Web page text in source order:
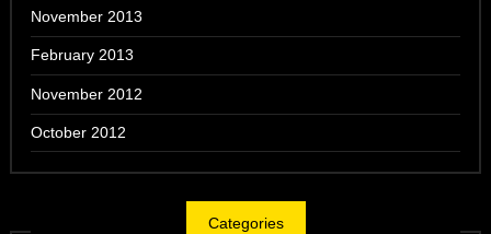
November 2013
February 2013
November 2012
October 2012
Categories